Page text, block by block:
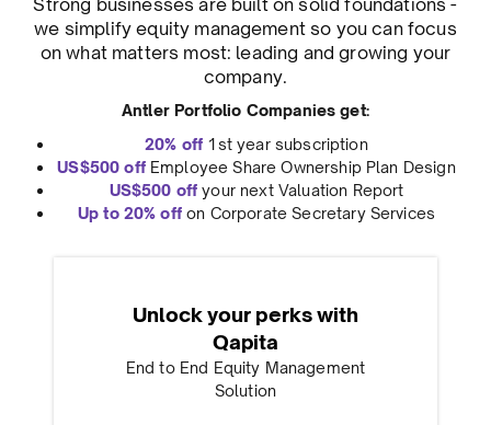
Strong businesses are built on solid foundations -
we simplify equity management so you can focus
on what matters most: leading and growing your
company.
Antler Portfolio Companies get:
20% off 1st year subscription
US$500 offEmployee Share Ownership Plan Design
US$500 off your next Valuation Report
Up to 20% offon Corporate Secretary Services
Unlock your perks with
Qapita
End to End Equity Management
Solution